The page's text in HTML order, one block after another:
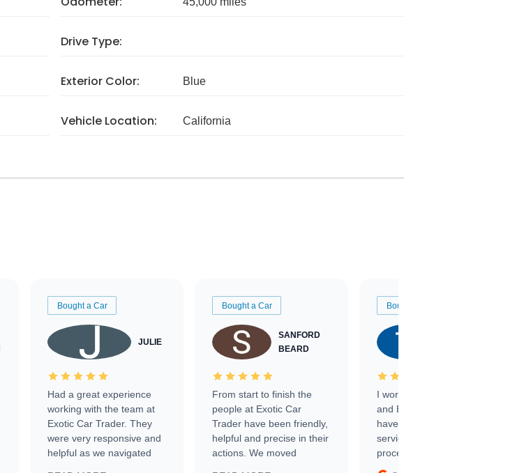
Drive Type:
Exterior Color: Blue
Vehicle Location: California
Bought a Car
JULIE
Had a great experience
working with the team at
Exotic Car Trader. They
were very responsive and
helpful as we navigated
Bought a Car
SANFORD
BEARD
From start to finish the
people at Exotic Car
Trader have been friendly,
helpful and precise in their
actions. We moved
Bought a Car
I worked with Ben, Phillip,
and Emily and I couldn’t
have asked for a better
service through the
process. 10/10